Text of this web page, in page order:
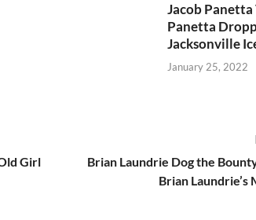
Jacob
Panetta
Jacksonville
January 25, 2022
Girl
Brian Laundrie Dog the
Brian Laundrie’s